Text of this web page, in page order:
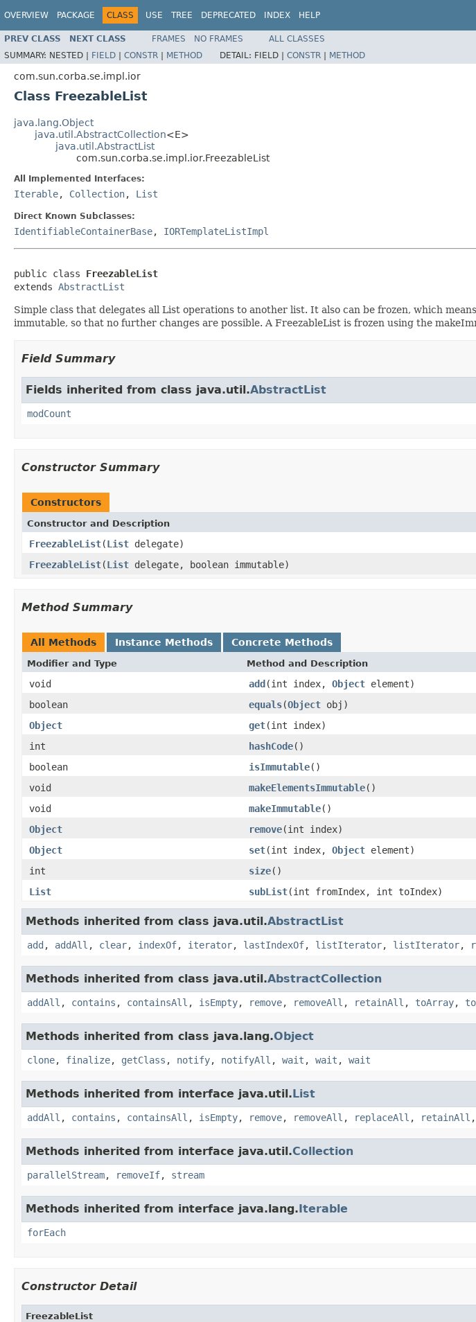
OVERVIEW PACKAGE CLASS USE TREE DEPRECATED INDEX HELP
PREV CLASS NEXT CLASS FRAMES NO FRAMES
ALL CLASSES
SUMMARY: NESTED | FIELD | CONSTR | METHOD DETAIL: FIELD | CONSTR | METHOD
com.sun.corba.se.impl.ior
Class FreezableList
java.lang.Object
java.util.AbstractCollection<E>
java.util.AbstractList
com.sun.corba.se.impl.ior.FreezableList
All Implemented Interfaces:
Iterable, Collection, List
Direct Known Subclasses:
IdentifiableContainerBase, IORTemplateListImpl
public class FreezableList
extends AbstractList
Simple class that delegates all List operations to another list. It also can be frozen, which
immutable, so that no further changes are possible. A FreezableList is frozen using the
Field Summary
Fields inherited from class java.util.AbstractList
modCount
Constructor Summary
Constructors
Constructor and Description
FreezableList(List delegate)
FreezableList(List delegate, boolean immutable)
Method Summary
All Methods Instance Methods Concrete Methods
Modifier and Type Method and Description
void add(int index, Object element)
boolean
equals(Object obj)
Object
get(int index)
int
hashCode()
boolean
isImmutable()
void
makeElementsImmutable()
void
makeImmutable()
Object
remove(int index)
Object
set(int index, Object element)
int
size()
List
subList(int fromIndex, int toIndex)
Methods inherited from class java.util.AbstractList
add , addAll , clear, indexOf, iterator, lastIndexOf, listIterator, listIterator,
Methods inherited from class java.util.AbstractCollection
addAll , contains , containsAll , isEmpty, remove, removeAll , retainAll , toArray,
Methods inherited from class java.lang.Object
clone, finalize, getClass , notify, notifyAll , wait , wait , wait
Methods inherited from interface java.util.List
addAll , contains , containsAll , isEmpty, remove, removeAll , replaceAll , retainAll ,
Methods inherited from interface java.util.Collection
parallelStream, removeIf, stream
Methods inherited from interface java.lang.Iterable
forEach
Constructor Detail
FreezableList